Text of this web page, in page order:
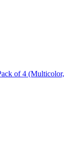
of 4 (Multicolor,